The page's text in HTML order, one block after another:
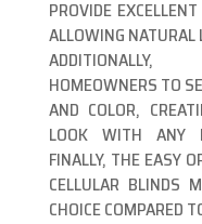
PROVIDE
ALLOWING NATURAL
ADDITIONALLY,
HOMEOWNERS TO
AND COLOR,
LOOK WITH ANY
FINALLY, THE EASY
CELLULAR BLINDS
CHOICE COMPARED